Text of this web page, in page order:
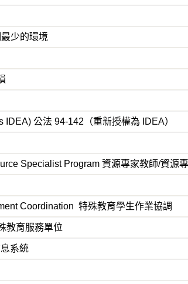
最少的環境
IDEA) 公法 94-142（重新授權為 IDEA）
Specialist Program 資源專家教師/資源
Coordination 特殊教育學生作業協調
教育服務單位
系統